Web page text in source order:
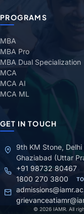
PROGRAMS
MBA
MBA Pro
MBA Dual Specialization
MCA
MCA AI
MCA ML
GET IN TOUCH
9th KM Stone,
Ghaziabad (Uttar
+91 98732 80467
1800 270 3800
© 2026 IAMR. All